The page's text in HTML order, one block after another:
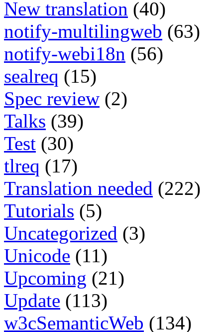
New translation (40)
notify-multilingweb (63)
notify-webi18n (56)
sealreq (15)
Spec review (2)
Talks (39)
Test (30)
tlreq (17)
Translation needed (222)
Tutorials (5)
Uncategorized (3)
Unicode (11)
Upcoming (21)
Update (113)
w3cSemanticWeb (134)